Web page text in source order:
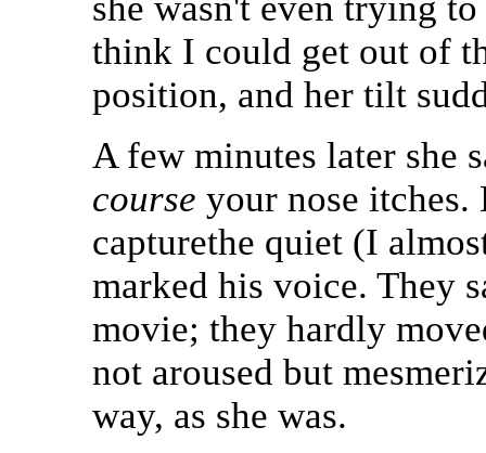
think I could get out of
position, and her tilt
A few minutes later she
course your nose
capturethe quiet (I
marked his voice. They
movie; they hardly
not aroused but
way, as she was.